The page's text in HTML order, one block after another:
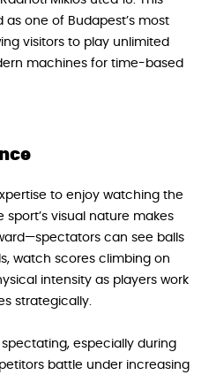
one of Budapest’s most
visitors to play unlimited
machines for time-based
to enjoy watching the
sport’s visual nature makes
can see balls
watch scores climbing on
intensity as players work
strategically.
especially during
battle under increasing